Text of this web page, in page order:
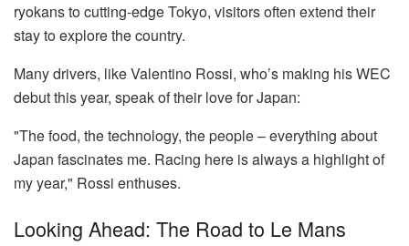
ryokans to cutting-edge Tokyo, visitors often extend their
stay to explore the country.
Many drivers, like Valentino Rossi, who’s making his WEC
debut this year, speak of their love for Japan:
"The food, the technology, the people – everything about
Japan fascinates me. Racing here is always a highlight of
my year," Rossi enthuses.
Looking Ahead: The Road to Le Mans